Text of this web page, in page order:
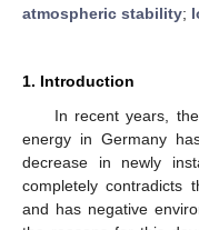
atmospheric stability;
1. Introduction
In recent years,
energy in Germany
decrease in newly
completely contradicts
and has negative